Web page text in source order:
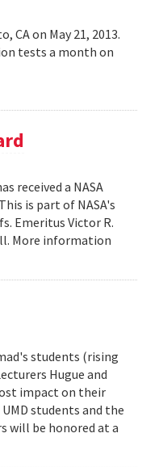
on May 21, 2013.
tests a month on
received a NASA
is part of NASA's
Emeritus Victor R.
More information
students (rising
Hugue and
impact on their
students and the
will be honored at a